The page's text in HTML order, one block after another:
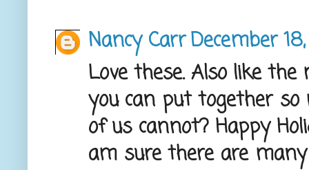
Nancy CarrDecember
Love these. Also like
you can put together
of us cannot? Happy
am sure there are